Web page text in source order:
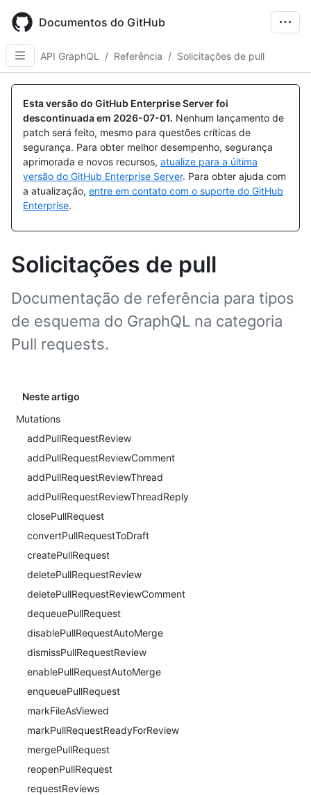
main
content
Documentos do GitHub
API GraphQL / Referência / Solicitações de pull
Esta versão do GitHub Enterprise Server foi
descontinuada em 2026-07-01. Nenhum lançamento de
patch será feito, mesmo para questões críticas de
segurança. Para obter melhor desempenho, segurança
aprimorada e novos recursos, atualize para a última
versão do GitHub Enterprise Server. Para obter ajuda com
a atualização, entre em contato com o suporte do GitHub
Enterprise.
Solicitações de pull
Documentação de referência para tipos
de esquema do GraphQL na categoria
Pull requests.
Neste artigo
Mutations
addPullRequestReview
addPullRequestReviewComment
addPullRequestReviewThread
addPullRequestReviewThreadReply
closePullRequest
convertPullRequestToDraft
createPullRequest
deletePullRequestReview
deletePullRequestReviewComment
dequeuePullRequest
disablePullRequestAutoMerge
dismissPullRequestReview
enablePullRequestAutoMerge
enqueuePullRequest
markFileAsViewed
markPullRequestReadyForReview
mergePullRequest
reopenPullRequest
requestReviews